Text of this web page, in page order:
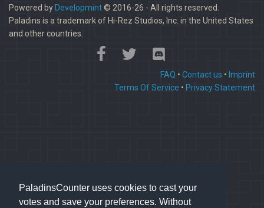
PaladinsCounter uses cookies to cast your
votes and save your preferences. Without
Powered by Developmint© 2016-26 - All rights reserved.
Paladins is a trademark of Hi-Rez Studios, Inc. in the United States
and other countries.
FAQ • Contact us • Imprint
Terms Of Service • Privacy Statement